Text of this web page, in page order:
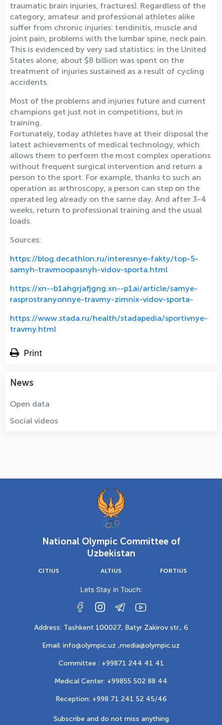
traumatic brain injuries, fractures). Regardless of the
category, amateur and professional athletes alike
suffer from chronic injuries: tendinitis, muscle and
joint pain, problems with the lumbar spine, neck pain.
This is evidenced by very sad statistics: in the United
States alone, about $8 billion was spent on the
treatment of injuries sustained as a result of cycling
accidents.
Most of the problems and injuries future and current
champions get just not in competitions, but in
training.
Fortunately, today athletes have at their disposal the
latest achievements of medical technology, which
allows them to perform the most complex operations
without frequent surgical intervention and return a
person to the sport. For example, thanks to such an
operation as arthroscopy, a person can step on the
operated leg already on the same day. And after 3-4
weeks, return to professional training and the usual
loads.
Sources:
https://blog.decathlon.ru/interesnye-fakty/top-5-
samyh-travmoopasnyh-vidov-sporta.html
https://xn--b1ahgrjafjgng.xn--p1ai/article/samye-
rasprostranyonnye-travmy-zimnix-vidov-sporta-
https://www.stada.ru/health/stadapedia/sportivnye-
travmy.html
Print
News
Open data
Social videos
National Olympic Committee of
Uzbekistan
CITIUS ALTIUS FORTIUS
Lets Stay in Touch:
Address: Tashkent 100027, Batyr Zakirov str., 6
Email: info@olympic.uz ,media@olympic.uz
Committee : +99871 244 41 41
Medical Center: +99855 502 88 44
Reception: +998 71 241 52 45/46
Subscribe and do not miss anything